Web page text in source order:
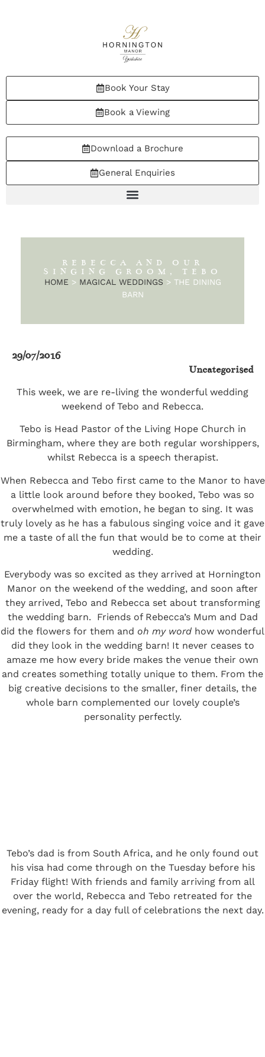
Book Your Stay
Book a Viewing
Download a Brochure
General Enquiries
REBECCA AND OUR
SINGING GROOM, TEBO
HOME > MAGICAL WEDDINGS > THE DINING
BARN
29/07/2016
Uncategorised
This week, we are re-living the wonderful wedding
weekend of Tebo and Rebecca.
Tebo is Head Pastor of the Living Hope Church in
Birmingham, where they are both regular worshippers,
whilst Rebecca is a speech therapist.
When Rebecca and Tebo first came to the Manor to have
a little look around before they booked, Tebo was so
overwhelmed with emotion, he began to sing. It was
truly lovely as he has a fabulous singing voice and it gave
me a taste of all the fun that would be to come at their
wedding.
Everybody was so excited as they arrived at Hornington
Manor on the weekend of the wedding, and soon after
they arrived, Tebo and Rebecca set about transforming
the wedding barn. Friends of Rebecca’s Mum and Dad
did the flowers for them and oh my word how wonderful
did they look in the wedding barn! It never ceases to
amaze me how every bride makes the venue their own
and creates something totally unique to them. From the
big creative decisions to the smaller, finer details, the
whole barn complemented our lovely couple’s
personality perfectly.
Tebo’s dad is from South Africa, and he only found out
his visa had come through on the Tuesday before his
Friday flight! With friends and family arriving from all
over the world, Rebecca and Tebo retreated for the
evening, ready for a day full of celebrations the next day.